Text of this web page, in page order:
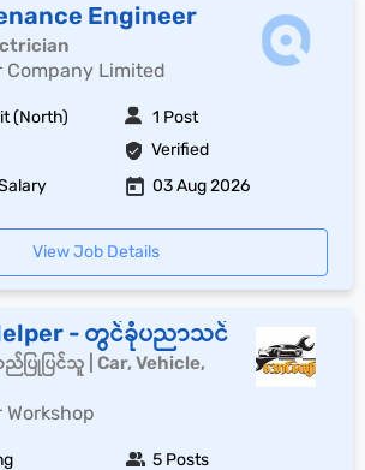
Engineer
Company Limited
Verified
(North) 1 Post
03 Aug 2026
View Job Details
- တွင်ခုံပညာသင်
ပြင်သူ | Car, Vehicle,
Workshop
5 Posts